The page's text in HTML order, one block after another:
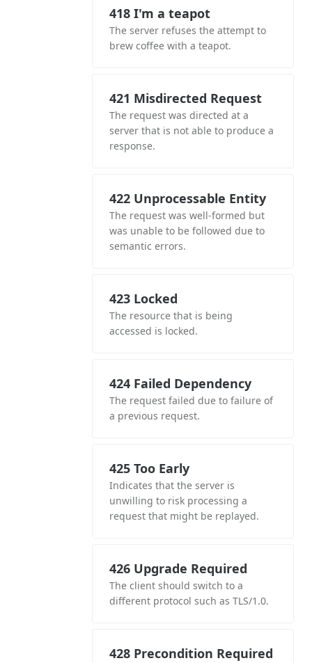
418 I'm a teapot
The server refuses the attempt to
brew coffee with a teapot.
421 Misdirected Request
The request was directed at a
server that is not able to produce a
response.
422 Unprocessable Entity
The request was well-formed but
was unable to be followed due to
semantic errors.
423 Locked
The resource that is being
accessed is locked.
424 Failed Dependency
The request failed due to failure of
a previous request.
425 Too Early
Indicates that the server is
unwilling to risk processing a
request that might be replayed.
426 Upgrade Required
The client should switch to a
different protocol such as TLS/1.0.
428 Precondition Required